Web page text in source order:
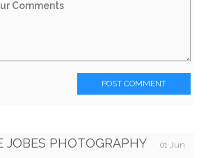
POST COMMENT
JOBES PHOTOGRAPHY
01 Jun